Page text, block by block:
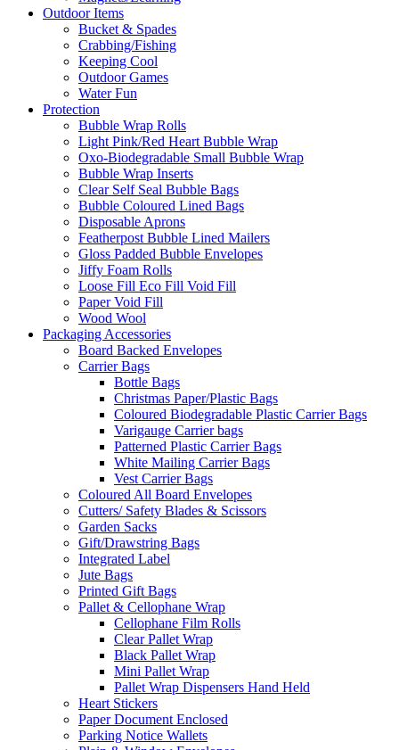
Outdoor Items
Bucket & Spades
Crabbing/Fishing
Keeping Cool
Outdoor Games
Water Fun
Protection
Bubble Wrap Rolls
Light Pink/Red Heart Bubble Wrap
Oxo-Biodegradable Small Bubble Wrap
Bubble Wrap Inserts
Clear Self Seal Bubble Bags
Bubble Coloured Lined Bags
Disposable Aprons
Featherpost Bubble Lined Mailers
Gloss Padded Bubble Envelopes
Jiffy Foam Rolls
Loose Fill Eco Fill Void Fill
Paper Void Fill
Wood Wool
Packaging Accessories
Board Backed Envelopes
Carrier Bags
Bottle Bags
Christmas Paper/Plastic Bags
Coloured Biodegradable Plastic Carrier Bags
Varigauge Carrier bags
Patterned Plastic Carrier Bags
White Mailing Carrier Bags
Vest Carrier Bags
Coloured All Board Envelopes
Cutters/ Safety Blades & Scissors
Garden Sacks
Gift/Drawstring Bags
Integrated Label
Jute Bags
Printed Gift Bags
Pallet & Cellophane Wrap
Cellophane Film Rolls
Clear Pallet Wrap
Black Pallet Wrap
Mini Pallet Wrap
Pallet Wrap Dispensers Hand Held
Heart Stickers
Paper Document Enclosed
Parking Notice Wallets